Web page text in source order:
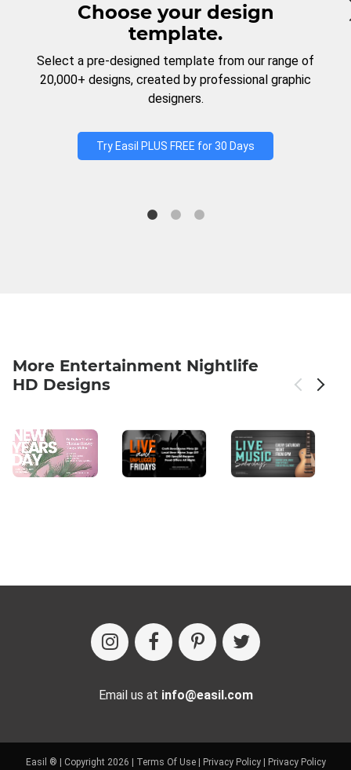
Choose your design
template.
Select a pre-designed template from our range of
20,000+ designs, created by professional graphic
designers.
Try Easil PLUS FREE for 30 Days
More Entertainment Nightlife
HD Designs
Email us at info@easil.com
Easil ® | Copyright 2026 | Terms Of Use| Privacy Policy| Privacy Policy